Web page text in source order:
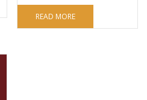
READ MORE